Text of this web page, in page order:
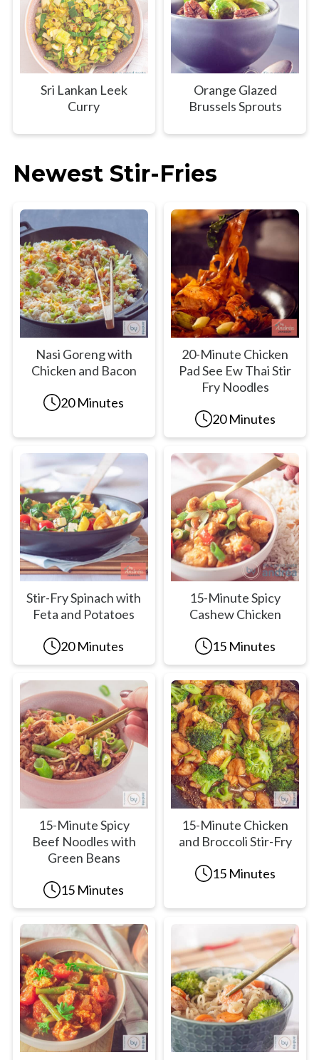
Sri Lankan Leek
Curry
Orange Glazed
Brussels Sprouts
Newest Stir-Fries
Nasi Goreng with
Chicken and Bacon
20 Minutes
20-Minute Chicken
Pad See Ew Thai Stir
Fry Noodles
20 Minutes
Stir-Fry Spinach with
Feta and Potatoes
20 Minutes
15-Minute Spicy
Cashew Chicken
15 Minutes
15-Minute Spicy
Beef Noodles with
Green Beans
15 Minutes
15-Minute Chicken
and Broccoli Stir-Fry
15 Minutes